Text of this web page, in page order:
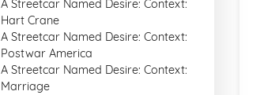
A Streetcar Named Desire: Context:
Hart Crane
A Streetcar Named Desire: Context:
Postwar America
A Streetcar Named Desire: Context:
Marriage